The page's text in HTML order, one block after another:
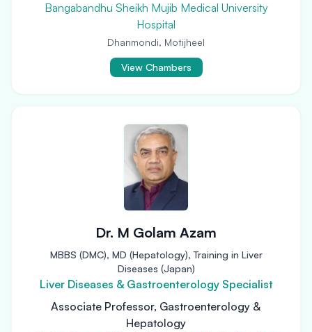
Bangabandhu Sheikh Mujib Medical University
Hospital
Dhanmondi, Motijheel
View Chambers
Dr. M Golam Azam
MBBS (DMC), MD (Hepatology), Training in Liver
Diseases (Japan)
Liver Diseases & Gastroenterology Specialist
Associate Professor, Gastroenterology &
Hepatology